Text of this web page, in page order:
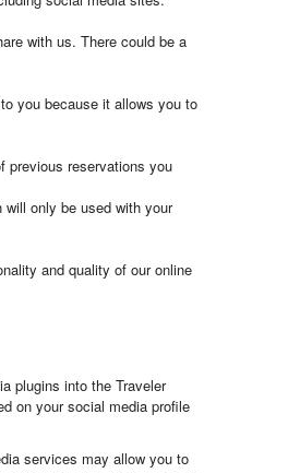
with us. There could be a
you because it allows you to
previous reservations you
only be used with your
and quality of our online
plugins into the Traveler
on your social media profile
services may allow you to